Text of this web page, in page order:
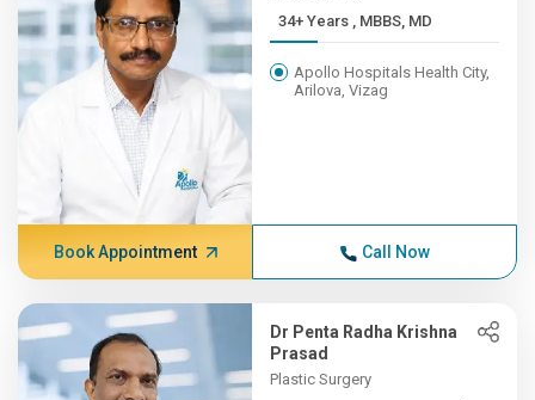
34+ Years , MBBS, MD
Apollo Hospitals Health City,
Arilova, Vizag
Book Appointment Call Now
Dr Penta Radha Krishna
Prasad
Plastic Surgery